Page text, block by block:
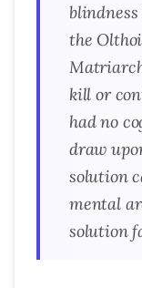
the
kill or
had no
draw
solution
mental
solution